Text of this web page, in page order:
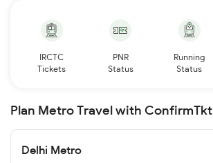
IRCTC
Tickets
PNR
Status
Running
Status
Plan Metro Travel with ConfirmTkt
Delhi Metro